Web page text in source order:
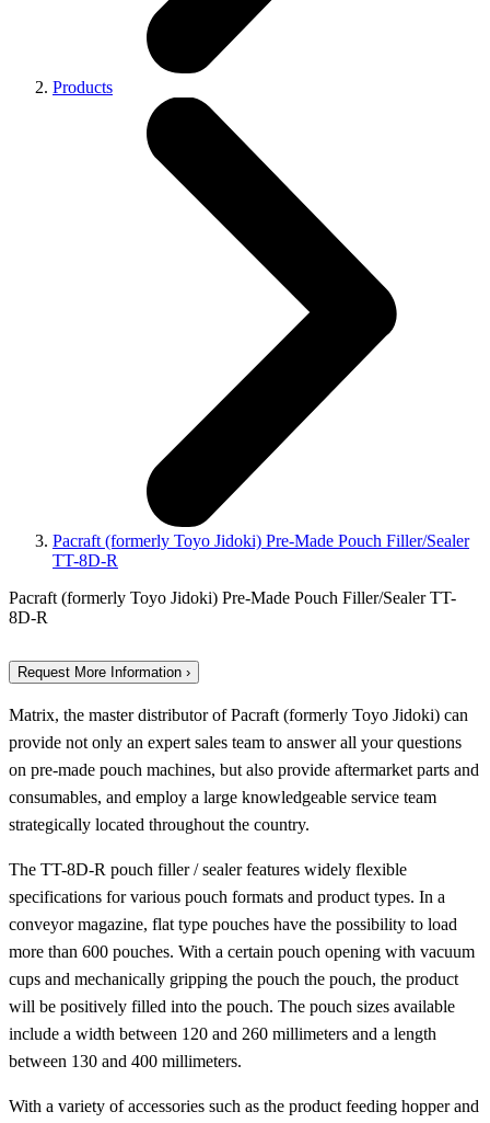
Products
Pacraft (formerly Toyo Jidoki) Pre-Made Pouch Filler/Sealer
TT-8D-R
Pacraft (formerly Toyo Jidoki) Pre-Made Pouch Filler/Sealer TT-
8D-R
Request More Information ›
Matrix, the master distributor of Pacraft (formerly Toyo Jidoki) can
provide not only an expert sales team to answer all your questions
on pre-made pouch machines, but also provide aftermarket parts and
consumables, and employ a large knowledgeable service team
strategically located throughout the country.
The TT-8D-R pouch filler / sealer features widely flexible
specifications for various pouch formats and product types. In a
conveyor magazine, flat type pouches have the possibility to load
more than 600 pouches. With a certain pouch opening with vacuum
cups and mechanically gripping the pouch the pouch, the product
will be positively filled into the pouch. The pouch sizes available
include a width between 120 and 260 millimeters and a length
between 130 and 400 millimeters.
With a variety of accessories such as the product feeding hopper and